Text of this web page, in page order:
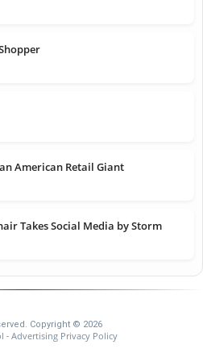
American Retail Giant
Takes Social Media by Storm
Copyright © 2026
- Advertising Privacy Policy